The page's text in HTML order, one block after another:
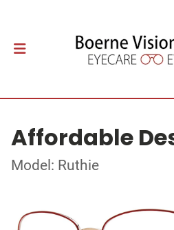
Affordable
Model: Ruthie